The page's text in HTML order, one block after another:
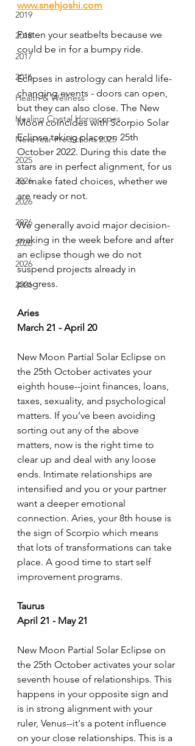
2019
2018
2017
2016
Health & Wellness
Healing Crystal Horoscopes
New Year Predictions 2025
2025
2026
2026
2026
2026
2026
2026
www.snehjoshi.com
Fasten your seatbelts because we
could be in for a bumpy ride.
Eclipses in astrology can herald life-
changing events - doors can open,
but they can also close. The New
Moon coincides with Scorpio Solar
Eclipse taking place on 25th
October 2022. During this date the
stars are in perfect alignment, for us
to make fated choices, whether we
are ready or not.
We generally avoid major decision-
making in the week before and after
an eclipse though we do not
suspend projects already in
progress.
Aries
March 21 - April 20
New Moon Partial Solar Eclipse on
the 25th October activates your
eighth house--joint finances, loans,
taxes, sexuality, and psychological
matters. If you’ve been avoiding
sorting out any of the above
matters, now is the right time to
clear up and deal with any loose
ends. Intimate relationships are
intensified and you or your partner
want a deeper emotional
connection. Aries, your 8th house is
the sign of Scorpio which means
that lots of transformations can take
place. A good time to start self
improvement programs.
Taurus
April 21 - May 21
New Moon Partial Solar Eclipse on
the 25th October activates your solar
seventh house of relationships. This
happens in your opposite sign and
is in strong alignment with your
ruler, Venus--it's a potent influence
on your close relationships. This is a